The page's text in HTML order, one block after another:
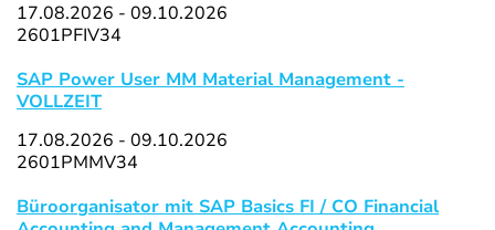
17.08.2026 - 09.10.2026
2601PFIV34
SAP Power User MM Material Management -
VOLLZEIT
17.08.2026 - 09.10.2026
2601PMMV34
Büroorganisator mit SAP Basics FI / CO Financial